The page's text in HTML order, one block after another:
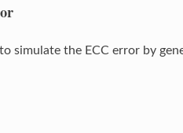
simulate the ECC error by